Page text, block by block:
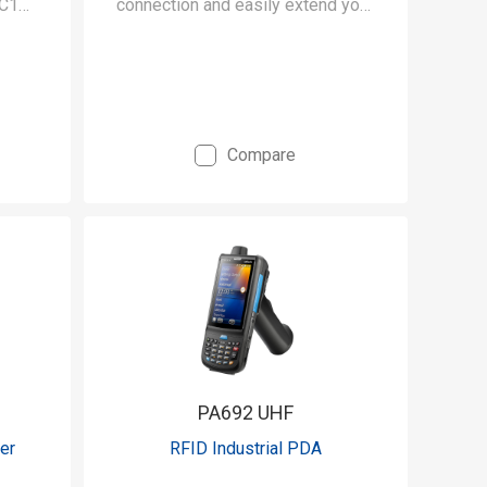
connection and easily extend your
Compare
PA692 UHF
RFID Industrial PDA